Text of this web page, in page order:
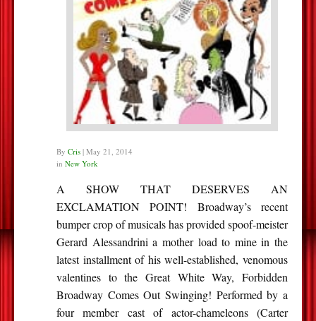
By Cris | May 21, 2014
in New York
A SHOW THAT DESERVES AN
EXCLAMATION POINT! Broadway’s recent
bumper crop of musicals has provided spoof-meister
Gerard Alessandrini a mother load to mine in the
latest installment of his well-established, venomous
valentines to the Great White Way, Forbidden
Broadway Comes Out Swinging! Performed by a
four member cast of actor-chameleons (Carter